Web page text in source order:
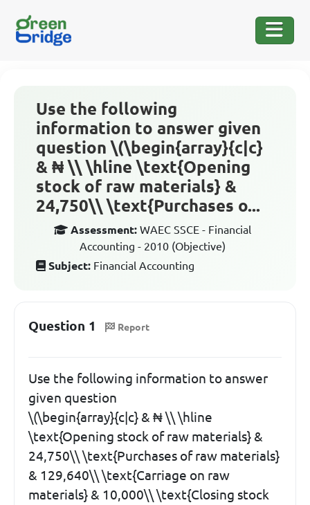
Use the following
information to answer given
question \(\begin{array}{c|c}
& ₦ \\ \hline \text{Opening
stock of raw materials} &
24,750\\ \text{Purchases o...
Assessment: WAEC SSCE - Financial
Accounting - 2010 (Objective)
Subject: Financial Accounting
Question 1 Report
Use the following information to answer
given question
\(\begin{array}{c|c} & ₦ \\ \hline
\text{Opening stock of raw materials} &
24,750\\ \text{Purchases of raw materials}
& 129,640\\ \text{Carriage on raw
materials} & 10,000\\ \text{Closing stock